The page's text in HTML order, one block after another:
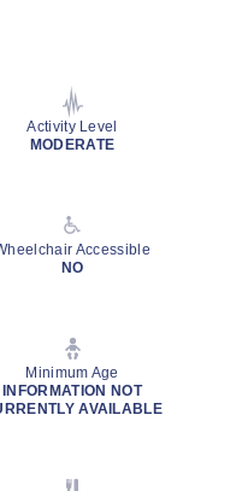
Activity Level
MODERATE
Accessible
NO
Minimum Age
INFORMATION NOT
AVAILABLE